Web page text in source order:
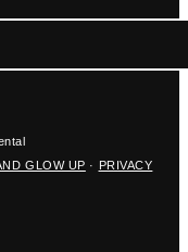
GLOW UP ·
PRIVACY